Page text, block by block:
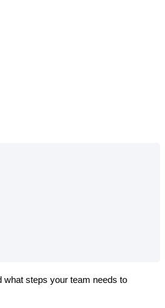
what steps your team needs to